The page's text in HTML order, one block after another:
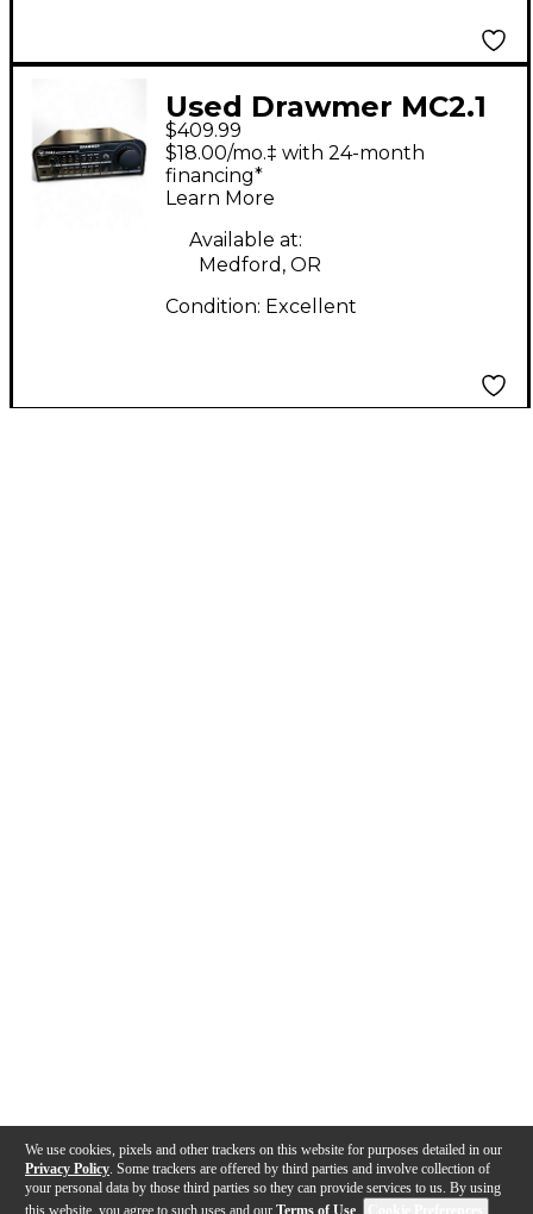
We use cookies, pixels and other trackers on this website for purposes detailed in our
Privacy Policy . Some trackers are offered by third parties and involve collection of
your personal data by those third parties so they can provide services to us. By using
this website, you agree to such uses and our Terms of Use.
Used Drawmer MC2.1
Volume Controller
$409.99
$18.00/mo.‡ with 24-month
financing*
Learn More
Available at:
Medford, OR
Condition: Excellent